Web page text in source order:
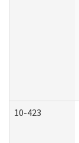
10-423